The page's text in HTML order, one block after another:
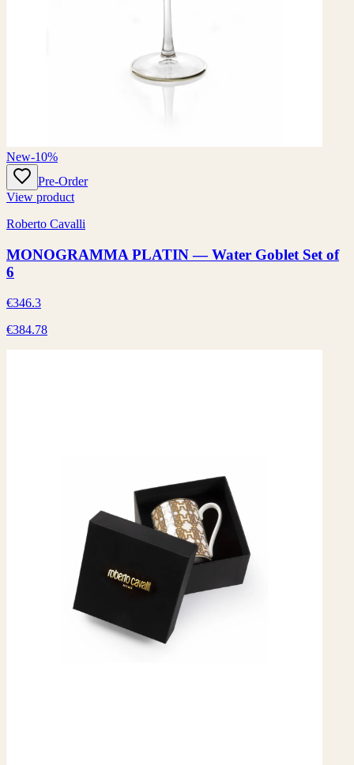
New-10%
Pre-Order
View product
Roberto Cavalli
MONOGRAMMA PLATIN — Water Goblet Set of
6
€346.3
€384.78